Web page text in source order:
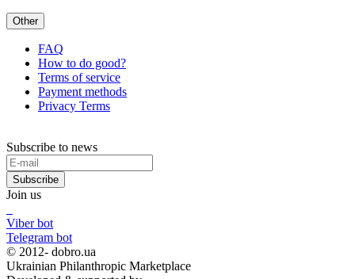
Other
FAQ
How to do good?
Terms of service
Payment methods
Privacy Terms
Subscribe to news
Subscribe
Join us
Viber bot
Telegram bot
© 2012- dobro.ua
Ukrainian Philanthropic Marketplace